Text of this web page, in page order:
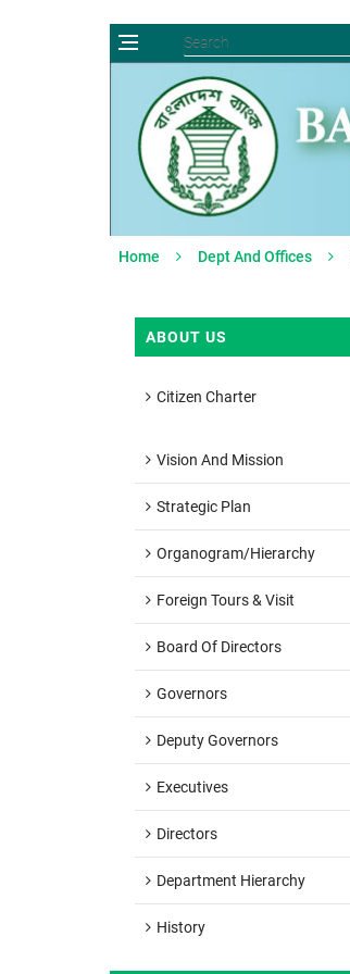
Home Dept And Offices
ABOUT US
Citizen Charter
Vision And Mission
Strategic Plan
Organogram/hierarchy
Foreign Tours & Visit
Board Of Directors
Governors
Deputy Governors
Executives
Directors
Department Hierarchy
History